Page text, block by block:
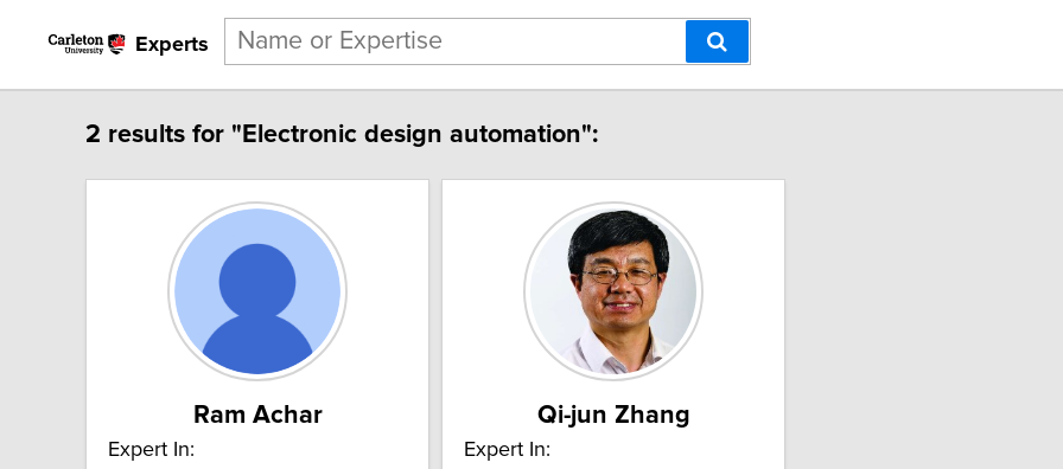
Experts
2 results for "Electronic design automation":
Ram Achar
Expert In:
Qi-jun Zhang
Expert In: